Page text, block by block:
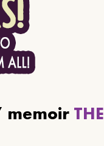
memoir THE